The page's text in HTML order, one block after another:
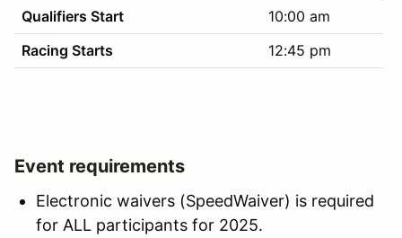
Qualifiers Start
10:00 am
Racing Starts
12:45 pm
Event requirements
Electronic waivers (SpeedWaiver) is required
for ALL participants for 2025.